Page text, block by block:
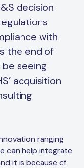
decision
with
the end of
seeing
acquisition
ranging
can help integrate
it is because of